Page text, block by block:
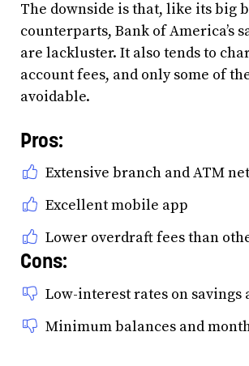
The downside is that, like its big
counterparts, Bank of America’s
are lackluster. It also tends to
account fees, and only some of
avoidable.
Pros:
Extensive branch and ATM
Excellent mobile app
Lower overdraft fees than
Cons:
Low-interest rates on savings
Minimum balances and